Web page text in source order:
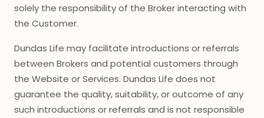
solely the responsibility of the Broker interacting with
the Customer.
Dundas Life may facilitate introductions or referrals
between Brokers and potential customers through
the Website or Services. Dundas Life does not
guarantee the quality, suitability, or outcome of any
such introductions or referrals and is not responsible